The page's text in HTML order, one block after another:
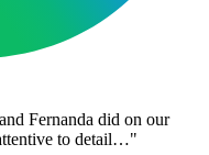
Fernanda did on our
to detail…"